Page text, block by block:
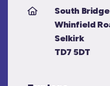
South
Whinfield
Selkirk
TD7 5DT